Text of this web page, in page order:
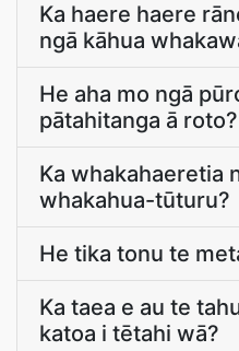
Ka haere haere
ngā kāhua
He aha mo ngā
pātahitanga ā roto?
Ka whakahaeretia
whakahua-tūturu?
He tika tonu te
Ka taea e au te
katoa i tētahi wā?